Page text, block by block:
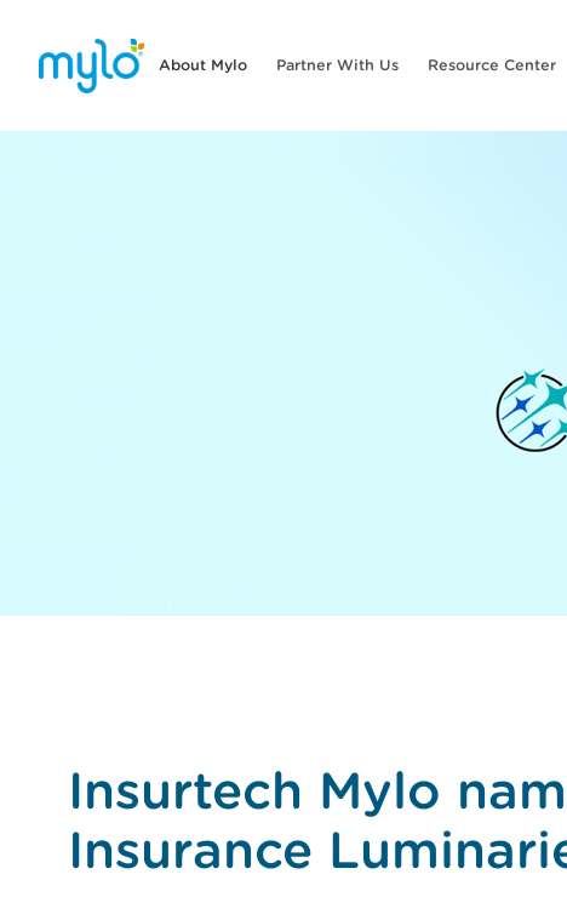
About Mylo Partner With Us Resource Center
Insurtech Mylo
Insurance